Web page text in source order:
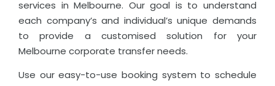
services in Melbourne. Our goal is to understand
each company’s and individual’s unique demands
to provide a customised solution for your
Melbourne corporate transfer needs.
Use our easy-to-use booking system to schedule